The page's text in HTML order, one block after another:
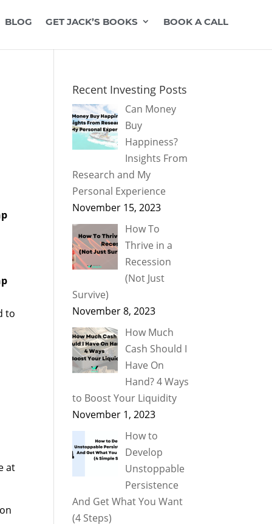
BLOG GET JACK’S BOOKS BOOK A CALL
to
at
Recent Investing Posts
Can Money
Buy
Happiness?
Insights From
Research and My
Personal Experience
November 15, 2023
How To
Thrive in a
Recession
(Not Just
Survive)
November 8, 2023
How Much
Cash Should I
Have On
Hand? 4 Ways
to Boost Your Liquidity
November 1, 2023
How to
Develop
Unstoppable
Persistence
And Get What You Want
(4 Steps)